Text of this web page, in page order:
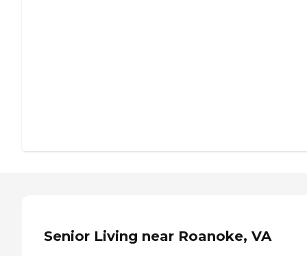
Senior Living near Roanoke, VA